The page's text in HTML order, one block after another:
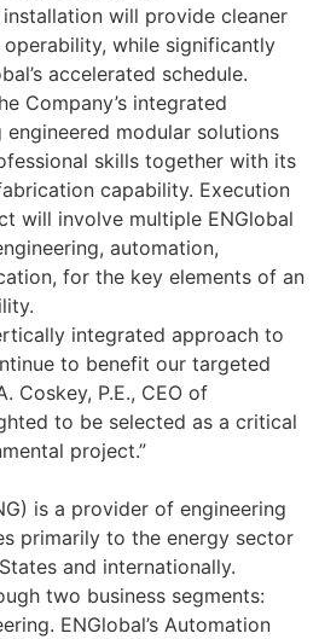
will provide cleaner
while significantly
accelerated schedule.
Company’s integrated
modular solutions
skills together with its
capability. Execution
will involve multiple ENGlobal
automation,
for the key elements of an
integrated approach to
to benefit our targeted
Coskey, P.E., CEO of
to be selected as a critical
project.”
is a provider of engineering
primarily to the energy sector
and internationally.
two business segments:
ENGlobal’s Automation